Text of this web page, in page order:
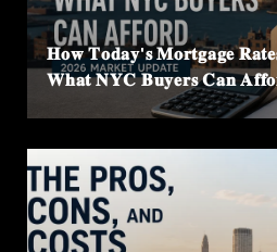
𝐇𝐨𝐰 𝐓𝐨𝐝𝐚𝐲'𝐬 𝐌𝐨𝐫𝐭𝐠𝐚𝐠𝐞
𝐖𝐡𝐚𝐭 𝐍𝐘𝐂 𝐁𝐮𝐲𝐞𝐫𝐬 𝐂𝐚𝐧